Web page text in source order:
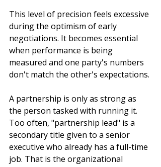
This level of precision feels excessive
during the optimism of early
negotiations. It becomes essential
when performance is being
measured and one party's numbers
don't match the other's expectations.
A partnership is only as strong as
the person tasked with running it.
Too often, "partnership lead" is a
secondary title given to a senior
executive who already has a full-time
job. That is the organizational